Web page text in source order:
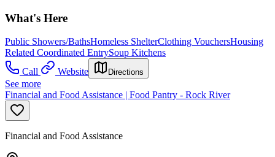
What's Here
Public Showers/BathsHomeless ShelterClothing VouchersHousing
Related Coordinated EntrySoup Kitchens
Call
Website Directions
See more
Financial and Food Assistance | Food Pantry - Rock River
Financial and Food Assistance